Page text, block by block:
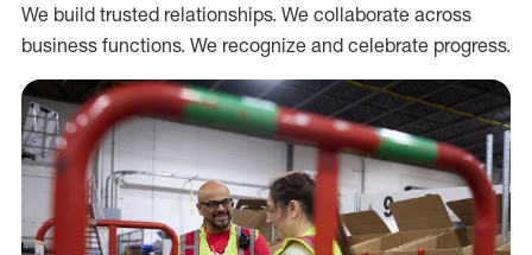
We build trusted relationships. We collaborate across
business functions. We recognize and celebrate progress.